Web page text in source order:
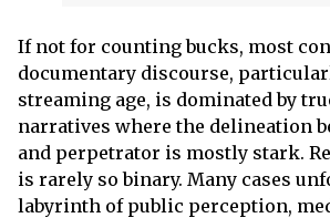
If not for counting bucks, most
documentary discourse,
streaming age, is dominated by
narratives where the delineation
and perpetrator is mostly stark.
is rarely so binary. Many cases
labyrinth of public perception,